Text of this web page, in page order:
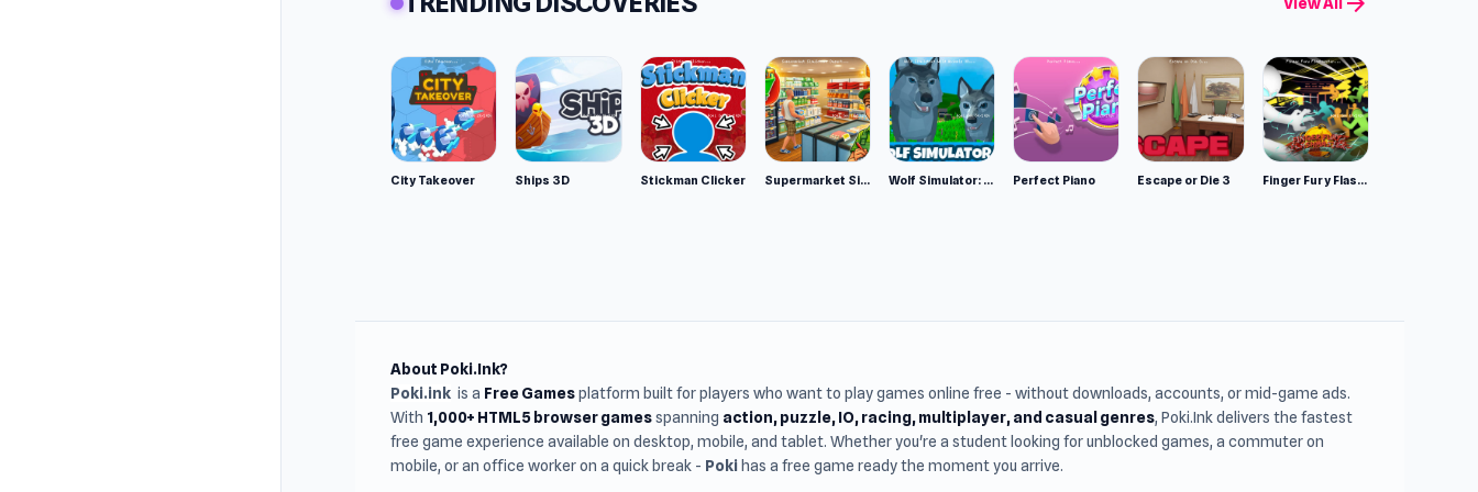
Basketball Stars.
Platform
Web browser (desktop and mobile)
City Takeover Ships 3D Stickman Clicker Supermarket Simulator: Desert Wolf Simulator: Wild Animals 3D Perfect Piano Escape or Die 3 Finger Fury Flashmaster
About Poki.Ink?
Poki.ink is a Free Gamesplatform built for players who want to play games online free - without downloads, accounts, or mid-game ads.
With 1,000+ HTML5 browser gamesspanning action, puzzle, IO, racing, multiplayer, and casual genres, Poki.Ink delivers the fastest
free game experience available on desktop, mobile, and tablet. Whether you're a student looking for unblocked games, a commuter on
mobile, or an office worker on a quick break - Poki has a free game ready the moment you arrive.